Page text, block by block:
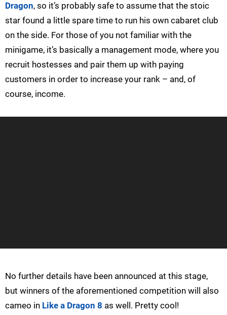
Dragon, so it’s probably safe to assume that the stoic
star found a little spare time to run his own cabaret club
on the side. For those of you not familiar with the
minigame, it’s basically a management mode, where you
recruit hostesses and pair them up with paying
customers in order to increase your rank – and, of
course, income.
No further details have been announced at this stage,
but winners of the aforementioned competition will also
cameo in Like a Dragon 8 as well. Pretty cool!